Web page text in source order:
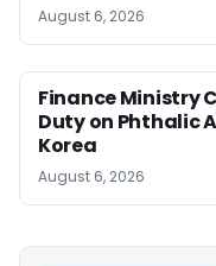
August 6, 2026
Finance Ministry
Duty on Phthalic
Korea
August 6, 2026